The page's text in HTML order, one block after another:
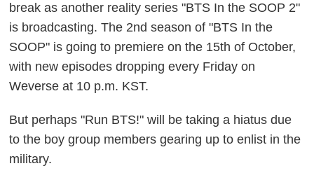
break as another reality series "BTS In the SOOP 2"
is broadcasting. The 2nd season of "BTS In the
SOOP" is going to premiere on the 15th of October,
with new episodes dropping every Friday on
Weverse at 10 p.m. KST.
But perhaps "Run BTS!" will be taking a hiatus due
to the boy group members gearing up to enlist in the
military.